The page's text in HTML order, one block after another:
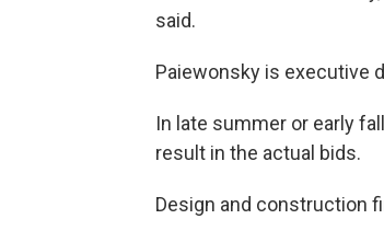
said.
Paiewonsky is executive
In late summer or early
result in the actual bids.
Design and construction